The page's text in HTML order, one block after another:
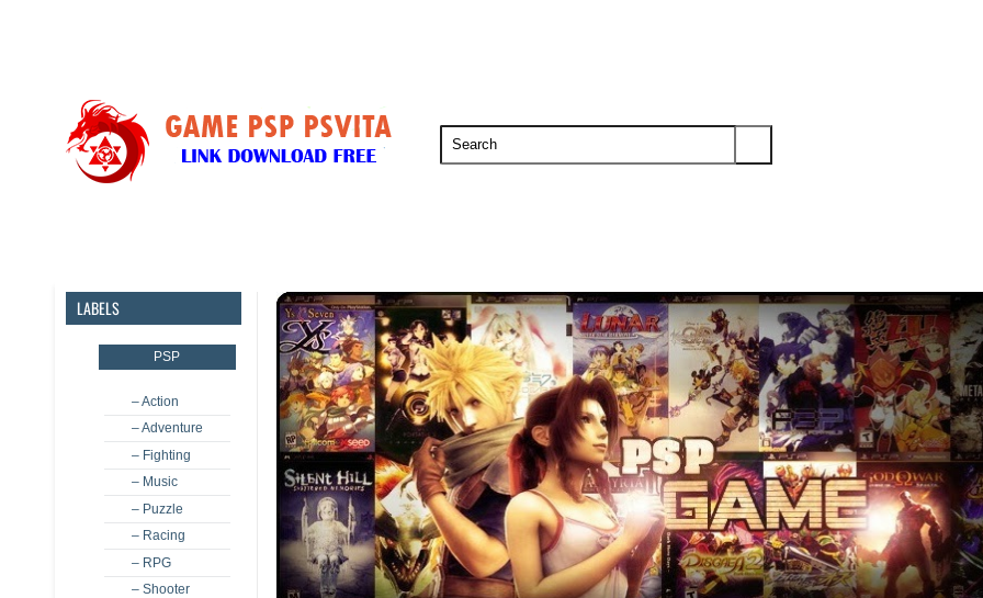
LABELS
PSP
– Action
– Adventure
– Fighting
– Music
– Puzzle
– Racing
– RPG
– Shooter